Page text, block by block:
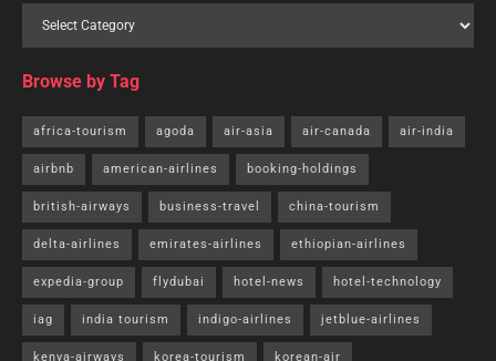
Browse by Tag
africa-tourism agoda air-asia air-canada air-india
airbnb american-airlines booking-holdings
british-airways business-travel china-tourism
delta-airlines emirates-airlines ethiopian-airlines
expedia-group flydubai hotel-news hotel-technology
iag india tourism indigo-airlines jetblue-airlines
kenya-airways korea-tourism korean-air